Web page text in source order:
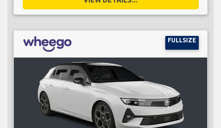
FULLSIZE